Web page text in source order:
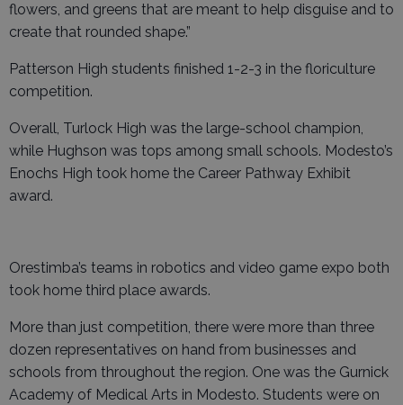
flowers, and greens that are meant to help disguise and to
create that rounded shape.”
Patterson High students finished 1-2-3 in the floriculture
competition.
Overall, Turlock High was the large-school champion,
while Hughson was tops among small schools. Modesto’s
Enochs High took home the Career Pathway Exhibit
award.
Orestimba’s teams in robotics and video game expo both
took home third place awards.
More than just competition, there were more than three
dozen representatives on hand from businesses and
schools from throughout the region. One was the Gurnick
Academy of Medical Arts in Modesto. Students were on